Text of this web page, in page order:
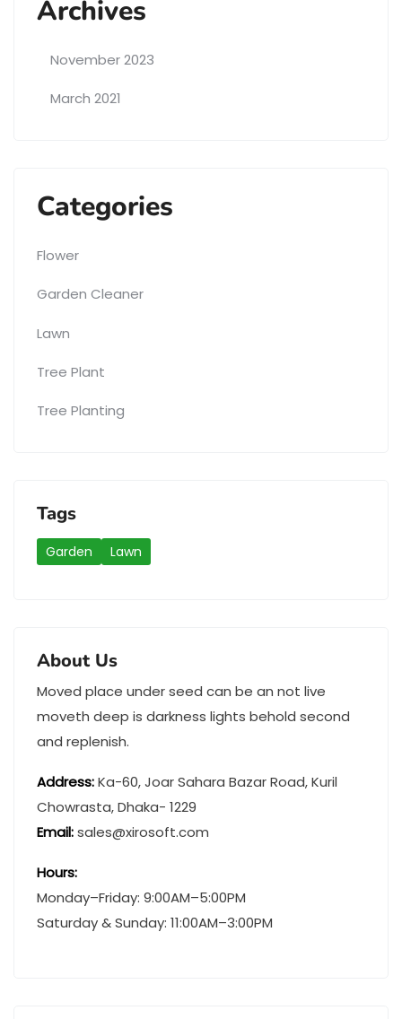
Archives
November 2023
March 2021
Categories
Flower
Garden Cleaner
Lawn
Tree Plant
Tree Planting
Tags
Garden Lawn
About Us
Moved place under seed can be an not live
moveth deep is darkness lights behold second
and replenish.
Address:Ka-60, Joar Sahara Bazar Road, Kuril
Chowrasta, Dhaka- 1229
Email:sales@xirosoft.com
Hours:
Monday–Friday: 9:00AM–5:00PM
Saturday & Sunday: 11:00AM–3:00PM